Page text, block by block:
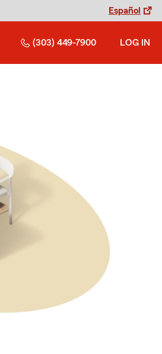
Español
(303) 449-7900 LOG IN